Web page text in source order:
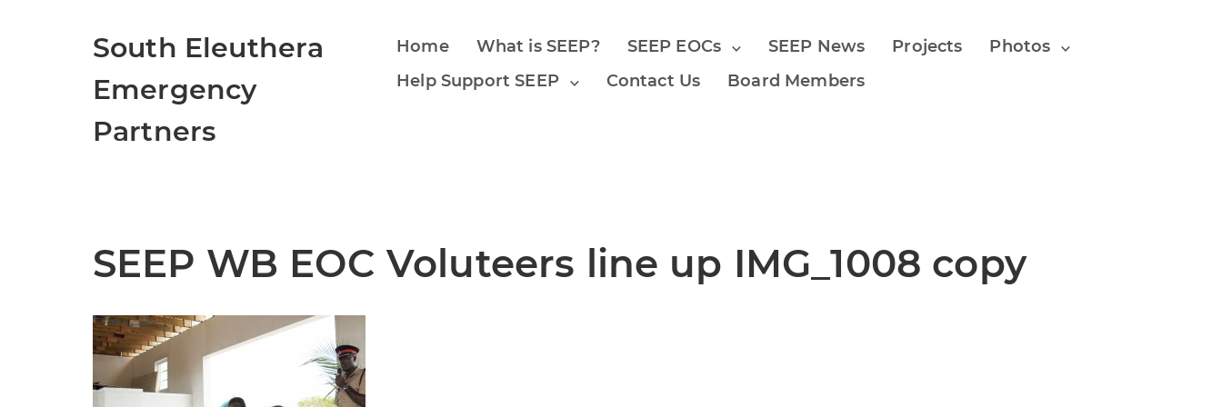
South Eleuthera
Emergency
Partners
Home What is SEEP? SEEP EOCs SEEP News Projects
Photos
Help Support SEEP
Contact Us Board Members
SEEP WB EOC Voluteers line up IMG_1008 copy